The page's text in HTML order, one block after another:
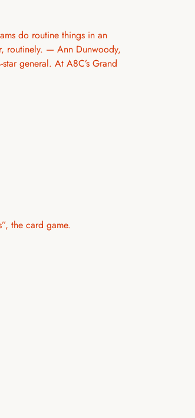
do routine things in an
routinely. — Ann Dunwoody,
star general. At A8C’s Grand
the card game.